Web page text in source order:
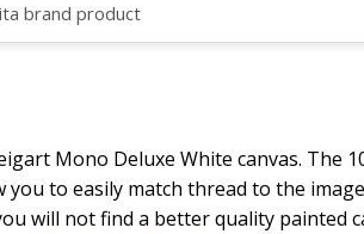
brand product
Mono Deluxe White canvas. The
to easily match thread to the
will not find a better quality painted